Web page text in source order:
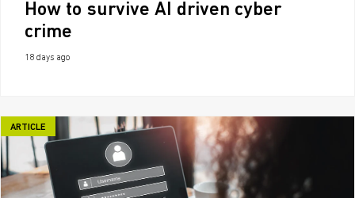
How to survive AI driven cyber
crime
18 days ago
ARTICLE